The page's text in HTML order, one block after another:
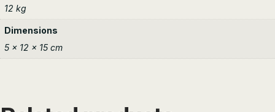
12 kg
Dimensions
5 × 12 × 15 cm